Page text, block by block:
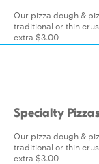
Our pizza dough &
traditional or thin
extra $3.00
Specialty
Our pizza dough &
traditional or thin
extra $3.00